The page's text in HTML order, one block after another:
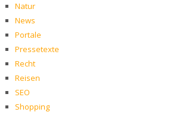
Natur
News
Portale
Pressetexte
Recht
Reisen
SEO
Shopping